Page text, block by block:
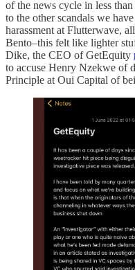
of the news cycle in less
to the other scandals we
harassment at Flutterwave,
Bento–this felt like lighter
Dike, the CEO of GetEquity
to accuse Henry Nzekwe of
Principle at Oui Capital of